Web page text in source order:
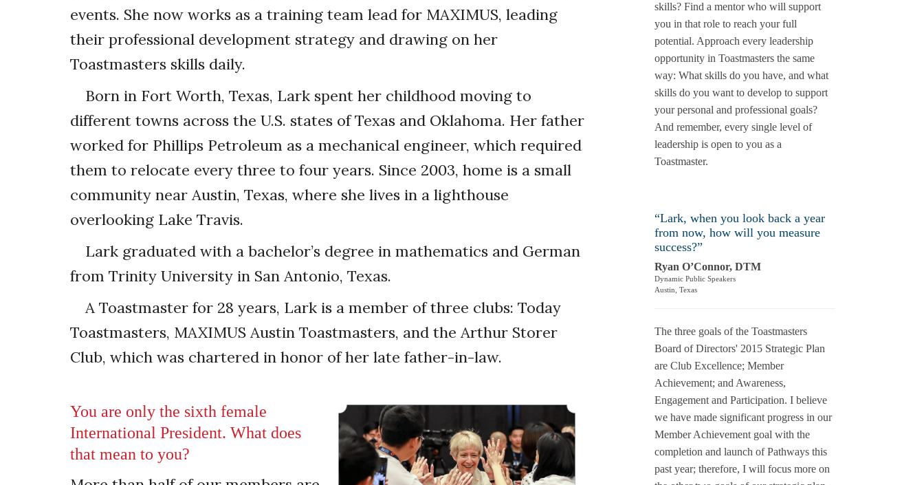
events. She now works as a training team lead for MAXIMUS, leading
their professional development strategy and drawing on her
Toastmasters skills daily.
Born in Fort Worth, Texas, Lark spent her childhood moving to
different towns across the U.S. states of Texas and Oklahoma. Her father
worked for Phillips Petroleum as a mechanical ­engineer, which required
them to relocate every three to four years. Since 2003, home is a small
community near Austin, Texas, where she lives in a lighthouse
overlooking Lake Travis.
Lark graduated with a bachelor’s degree in mathematics and German
from Trinity University in San Antonio, Texas.
A Toastmaster for 28 years, Lark is a member of three clubs: Today
Toastmasters, MAXIMUS Austin Toastmasters, and the Arthur Storer
Club, which was chartered in honor of her late father-in-law.
You are only the sixth female
International President. What does
that mean to you?
skills? Find a mentor who will support
you in that role to reach your full
potential. Approach every leadership
opportunity in Toastmasters the same
way: What skills do you have, and what
skills do you want to develop to support
your personal and professional goals?
And remember, every single level of
leadership is open to you as a
Toastmaster.
“Lark, when you look back a year
from now, how will you measure
success?”
Ryan O’Connor, DTM
Dynamic Public Speakers
Austin, Texas
The three goals of the Toastmasters
Board of Directors' 2015 Strategic Plan
are Club Excellence; Member
Achievement; and Awareness,
Engagement and Participation. I believe
we have made significant progress in our
Member Achievement goal with the
completion and launch of Pathways this
past year; therefore, I will focus more on